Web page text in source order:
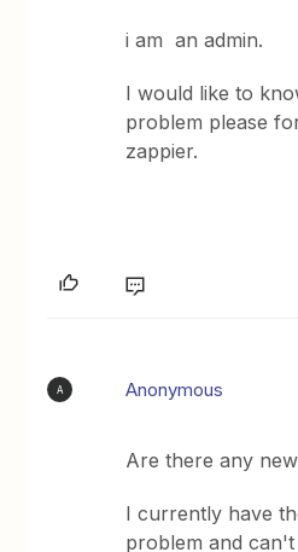
i am an admin.
I would like to
problem please
zappier.
A Anonymous
Are there any
I currently have
problem and